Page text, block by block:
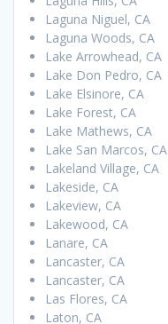
Laguna Niguel, CA
Laguna Woods, CA
Lake Arrowhead, CA
Lake Don Pedro, CA
Lake Elsinore, CA
Lake Forest, CA
Lake Mathews, CA
Lake San Marcos, CA
Lakeland Village, CA
Lakeside, CA
Lakeview, CA
Lakewood, CA
Lanare, CA
Lancaster, CA
Lancaster, CA
Las Flores, CA
Laton, CA